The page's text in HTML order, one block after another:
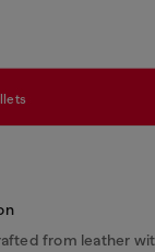
from leather